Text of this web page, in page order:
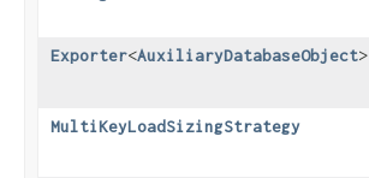
Exporter<AuxiliaryDatabaseObject>
MultiKeyLoadSizingStrategy